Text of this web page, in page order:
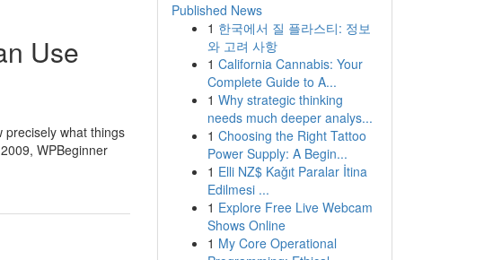
Use
precisely what things
WPBeginner
Published News
1 한국에서 질 플라스티: 정보
와 고려 사항
1 California Cannabis: Your
Complete Guide to A...
1 Why strategic thinking
needs much deeper analys...
1 Choosing the Right Tattoo
Power Supply: A Begin...
1 Elli NZ$ Kağıt Paralar İtina
Edilmesi ...
1 Explore Free Live Webcam
Shows Online
1 My Core Operational